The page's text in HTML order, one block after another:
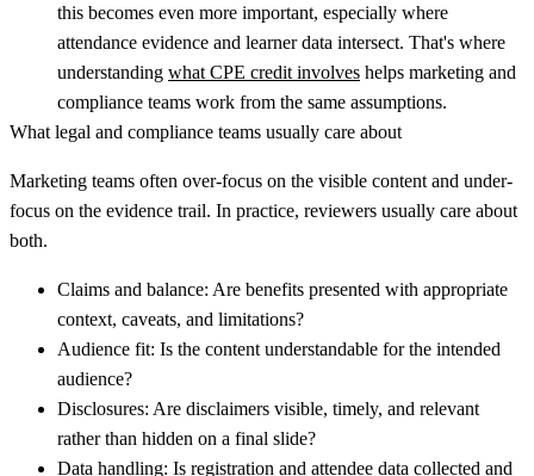
this becomes even more important, especially where
attendance evidence and learner data intersect. That's where
understanding what CPE credit involves helps marketing and
compliance teams work from the same assumptions.
What legal and compliance teams usually care about
Marketing teams often over-focus on the visible content and under-
focus on the evidence trail. In practice, reviewers usually care about
both.
Claims and balance: Are benefits presented with appropriate
context, caveats, and limitations?
Audience fit: Is the content understandable for the intended
audience?
Disclosures: Are disclaimers visible, timely, and relevant
rather than hidden on a final slide?
Data handling: Is registration and attendee data collected and